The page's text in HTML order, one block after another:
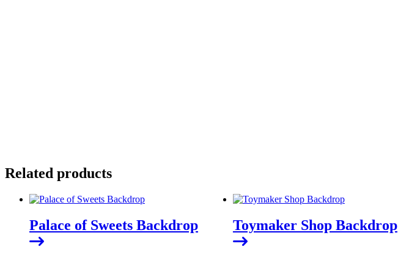
Related products
Palace of Sweets Backdrop Toymaker Shop Backdrop